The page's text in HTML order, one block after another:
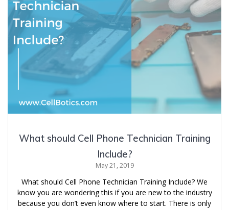
What should Cell Phone Technician Training
Include?
May 21, 2019
What should Cell Phone Technician Training Include? We
know you are wondering this if you are new to the industry
because you don’t even know where to start. There is only